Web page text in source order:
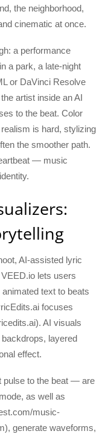
the neighborhood,
cinematic at once.
a performance
a park, a late-night
or DaVinci Resolve
artist inside an AI
to the beat. Color
is hard, stylizing
the smoother path.
— music
AI-assisted lyric
lets users
text to beats
focuses
AI visuals
layered
effect.
pulse to the beat — are
as well as
music-
generate waveforms,